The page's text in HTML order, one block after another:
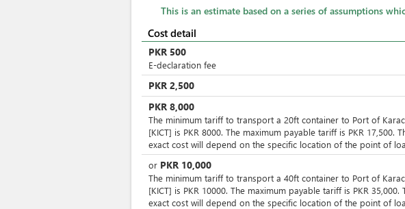
This is an estimate based on a series of assumptions
Cost detail
PKR 500
E-declaration fee
PKR 2,500
PKR 8,000
The minimum tariff to transport a 20ft container to Port of
[KICT] is PKR 8000. The maximum payable tariff is PKR 17,500.
exact cost will depend on the specific location of the point of
or PKR 10,000
The minimum tariff to transport a 40ft container to Port of
[KICT] is PKR 10000. The maximum payable tariff is PKR 35,000.
exact cost will depend on the specific location of the point of